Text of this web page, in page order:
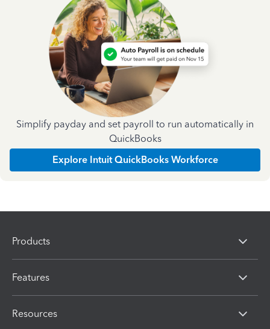
Simplify payday and set payroll to run automatically in
QuickBooks
Explore Intuit QuickBooks Workforce
Products
Features
Resources